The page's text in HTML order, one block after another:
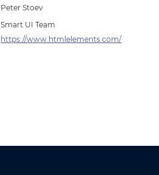
Peter Stoev
Smart UI Team
https://www.htmlelements.com/